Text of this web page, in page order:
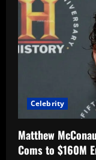
Celebrity
Matthew
Coms to $160M